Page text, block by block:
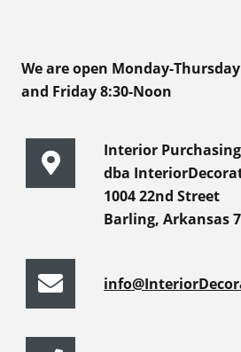
We are open Monday-
and Friday 8:30-Noon
Interior
dba
1004 22nd Street
Barling, Arkansas